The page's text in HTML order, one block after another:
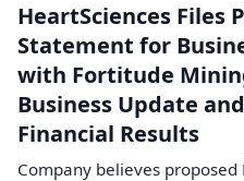
HeartSciences Files
Statement for
with Fortitude
Business Update
Financial Results
Company believes